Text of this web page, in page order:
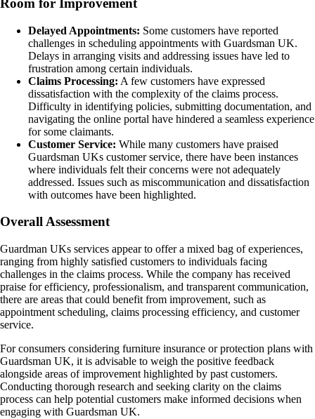
Room for Improvement
Delayed Appointments: Some customers have reported
challenges in scheduling appointments with Guardsman UK.
Delays in arranging visits and addressing issues have led to
frustration among certain individuals.
Claims Processing: A few customers have expressed
dissatisfaction with the complexity of the claims process.
Difficulty in identifying policies, submitting documentation, and
navigating the online portal have hindered a seamless experience
for some claimants.
Customer Service: While many customers have praised
Guardsman UKs customer service, there have been instances
where individuals felt their concerns were not adequately
addressed. Issues such as miscommunication and dissatisfaction
with outcomes have been highlighted.
Overall Assessment
Guardman UKs services appear to offer a mixed bag of experiences,
ranging from highly satisfied customers to individuals facing
challenges in the claims process. While the company has received
praise for efficiency, professionalism, and transparent communication,
there are areas that could benefit from improvement, such as
appointment scheduling, claims processing efficiency, and customer
service.
For consumers considering furniture insurance or protection plans with
Guardsman UK, it is advisable to weigh the positive feedback
alongside areas of improvement highlighted by past customers.
Conducting thorough research and seeking clarity on the claims
process can help potential customers make informed decisions when
engaging with Guardsman UK.